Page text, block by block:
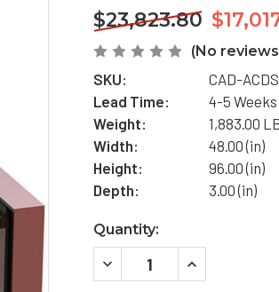
$23,823.80
(No
SKU:
CAD-
Lead Time:
4-5 Weeks
Weight:
1,883.00
Width:
48.00 (in)
Height:
96.00 (in)
Depth:
3.00 (in)
Current
Stock:
Quantity:
DECREASE
QUANTITY
INCREASE